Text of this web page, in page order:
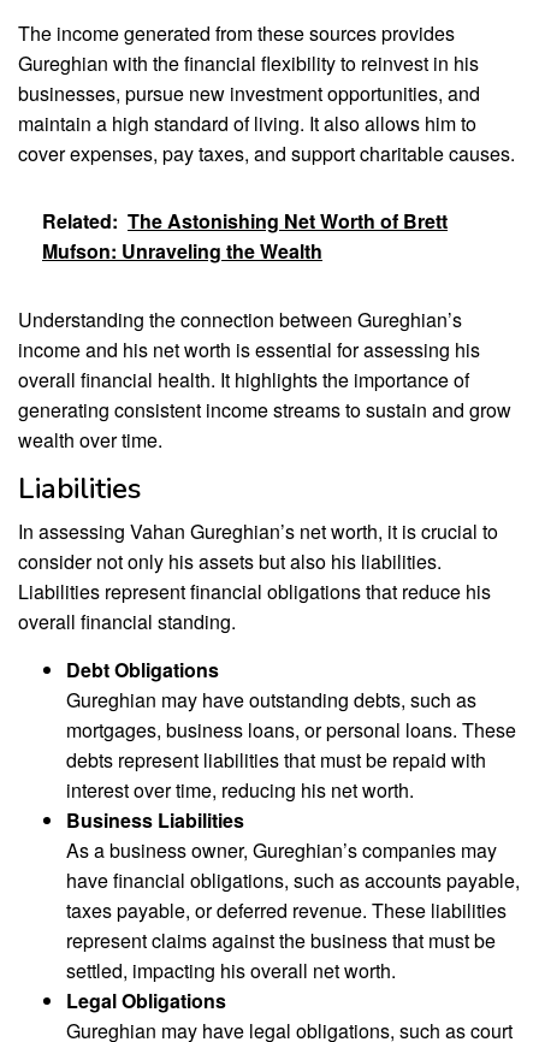
The income generated from these sources provides
Gureghian with the financial flexibility to reinvest in his
businesses, pursue new investment opportunities, and
maintain a high standard of living. It also allows him to
cover expenses, pay taxes, and support charitable causes.
Related: The Astonishing Net Worth of Brett
Mufson: Unraveling the Wealth
Understanding the connection between Gureghian’s
income and his net worth is essential for assessing his
overall financial health. It highlights the importance of
generating consistent income streams to sustain and grow
wealth over time.
Liabilities
In assessing Vahan Gureghian’s net worth, it is crucial to
consider not only his assets but also his liabilities.
Liabilities represent financial obligations that reduce his
overall financial standing.
Debt Obligations
Gureghian may have outstanding debts, such as
mortgages, business loans, or personal loans. These
debts represent liabilities that must be repaid with
interest over time, reducing his net worth.
Business Liabilities
As a business owner, Gureghian’s companies may
have financial obligations, such as accounts payable,
taxes payable, or deferred revenue. These liabilities
represent claims against the business that must be
settled, impacting his overall net worth.
Legal Obligations
Gureghian may have legal obligations, such as court